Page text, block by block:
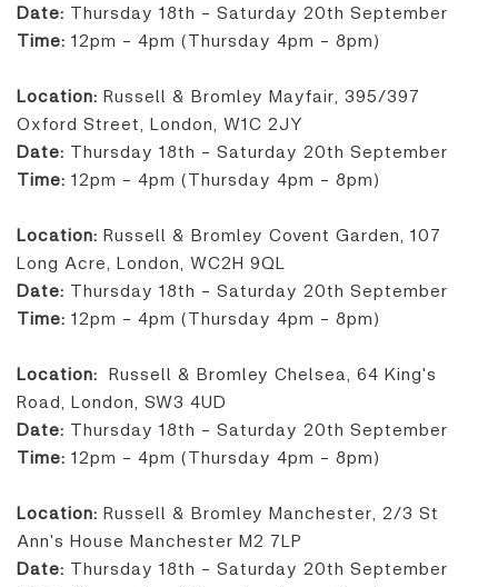
Date: Thursday 18th - Saturday 20th September
Time: 12pm - 4pm (Thursday 4pm - 8pm)
Location: Russell & Bromley Mayfair, 395/397
Oxford Street, London, W1C 2JY
Date: Thursday 18th - Saturday 20th September
Time: 12pm - 4pm (Thursday 4pm - 8pm)
Location: Russell & Bromley Covent Garden, 107
Long Acre, London, WC2H 9QL
Date: Thursday 18th - Saturday 20th September
Time: 12pm - 4pm (Thursday 4pm - 8pm)
Location: Russell & Bromley Chelsea, 64 King's
Road, London, SW3 4UD
Date: Thursday 18th - Saturday 20th September
Time: 12pm - 4pm (Thursday 4pm - 8pm)
Location: Russell & Bromley Manchester, 2/3 St
Ann's House Manchester M2 7LP
Date: Thursday 18th - Saturday 20th September